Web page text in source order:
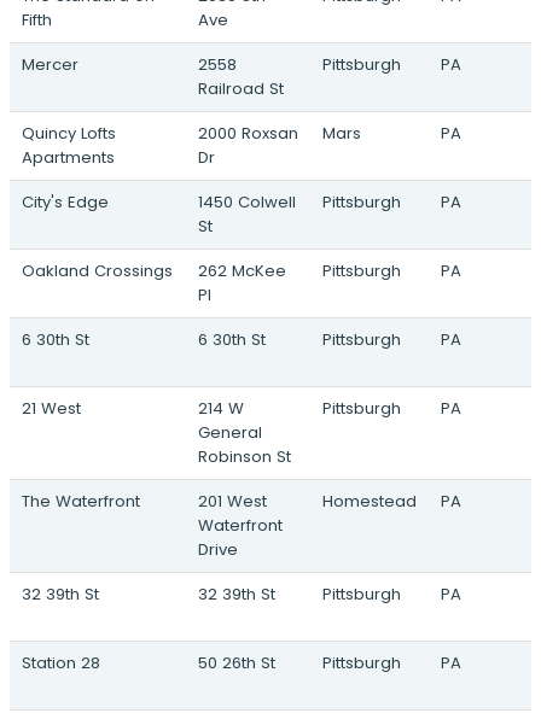
HGI - Lytle
Eliza Street & Lytle Street · Pittsburgh, PA
Homewood Gateway
7213 Susquehanna Street · Pittsburgh, PA
Allegheny Shores
19th Street & Main Street · Sharpsburg, PA
Fifth
Ave
Mercer
2558
Railroad St
Pittsburgh PA
Quincy Lofts
Apartments
2000 Roxsan
Dr
Mars PA
City's Edge
1450 Colwell
St
Pittsburgh PA
Oakland Crossings
262 McKee
Pl
Pittsburgh PA
6 30th St 6 30th St Pittsburgh PA
21 West
214 W
General
Robinson St
Pittsburgh PA
The Waterfront
201 West
Waterfront
Drive
Homestead PA
32 39th St 32 39th St Pittsburgh PA
Station 28 50 26th St Pittsburgh PA